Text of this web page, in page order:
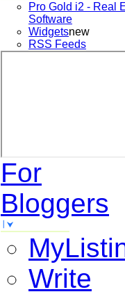
Pro Gold i2 - Real
Software
Widgetsnew
RSS Feeds
For
Bloggers
Write